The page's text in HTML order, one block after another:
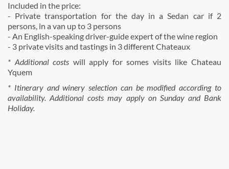
Included in the price:
- Private transportation for the day in a Sedan car if 2
persons, in a van up to 3 persons
- An English-speaking driver-guide expert of the wine region
- 3 private visits and tastings in 3 different Chateaux
* Additional costs will apply for somes visits like Chateau
Yquem
* Itinerary and winery selection can be modified according to
availability. Additional costs may apply on Sunday and Bank
Holiday.